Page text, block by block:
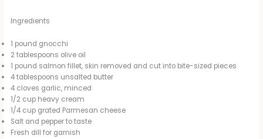
Ingredients
1 pound gnocchi
2 tablespoons olive oil
1 pound salmon fillet, skin removed and cut into bite-sized pieces
4 tablespoons unsalted butter
4 cloves garlic, minced
1/2 cup heavy cream
1/4 cup grated Parmesan cheese
Salt and pepper to taste
Fresh dill for garnish